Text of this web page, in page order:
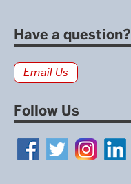
Have a question?
Email Us
Follow Us